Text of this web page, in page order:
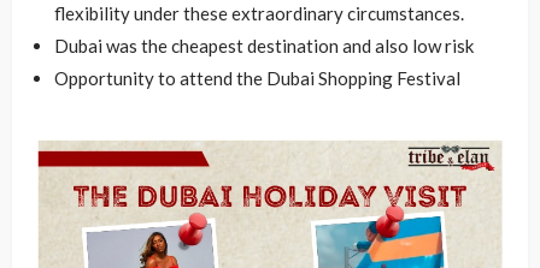
flexibility under these extraordinary circumstances.
Dubai was the cheapest destination and also low risk
Opportunity to attend the Dubai Shopping Festival